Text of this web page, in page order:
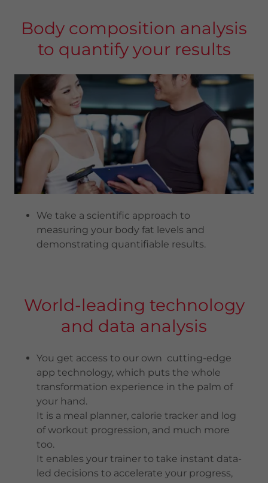
Body composition analysis
to quantify your results
We take a scientific approach to
measuring your body fat levels and
demonstrating quantifiable results.
World-leading technology
and data analysis
You get access to our own cutting-edge
app technology, which puts the whole
transformation experience in the palm of
your hand.
It is a meal planner, calorie tracker and log
of workout progression, and much more
too.
It enables your trainer to take instant data-
led decisions to accelerate your progress,